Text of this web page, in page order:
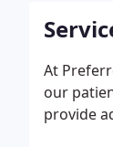
At
our
provide